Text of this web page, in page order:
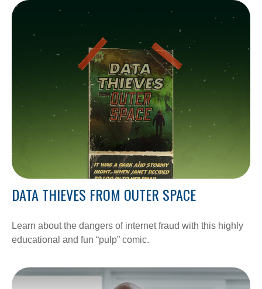
DATA THIEVES FROM OUTER SPACE
Learn about the dangers of internet fraud with this highly
educational and fun “pulp” comic.